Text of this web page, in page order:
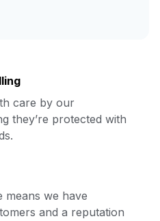
care by our
they’re protected with
means we have
and a reputation